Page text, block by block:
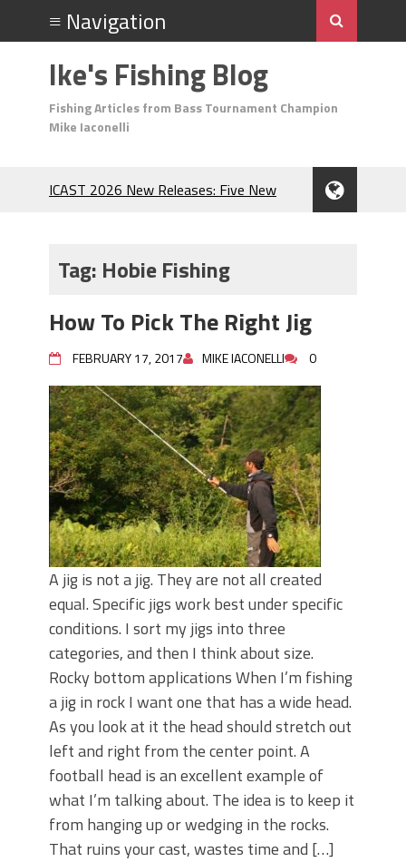
Ike's Fishing Blog
Fishing Articles from Bass Tournament Champion
Mike Iaconelli
ICAST 2026 New Releases: Five New
During the Hottest Month of the Year!
Berkley MaxScent ‘Moeba Catching So
Frog Fishing Basics: Everything You
Need to Know to Catch More Bass!
June's Top Baits!
Secret Chatterbait Rigging Tricks to
Catch More Bass!
Top Four Baits for May!
Big Worm. Big Action. Big Bass!
Top Four Baits for April!
Top August Baits: Four Lures You Need
Right Now!
Tag: Hobie Fishing
How To Pick The Right Jig
FEBRUARY 17, 2017 MIKE IACONELLI 0
A jig is not a jig. They are not all created
equal. Specific jigs work best under specific
conditions. I sort my jigs into three
categories, and then I think about size.
Rocky bottom applications When I’m fishing
a jig in rock I want one that has a wide head.
As you look at it the head should stretch out
left and right from the center point. A
football head is an excellent example of
what I’m talking about. The idea is to keep it
from hanging up or wedging in the rocks.
That ruins your cast, wastes time and […]